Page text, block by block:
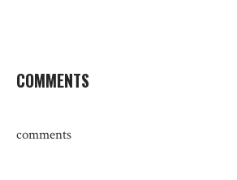
COMMENTS
comments